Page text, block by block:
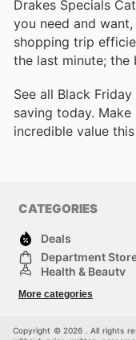
Drakes Specials
you need and
shopping trip
the last minute; the
See all Black
saving today.
incredible value
CATEGORIES
Deals
Department
Health & Beauty
Sports &
Others
More categories
Copyright © 2026 . All rights